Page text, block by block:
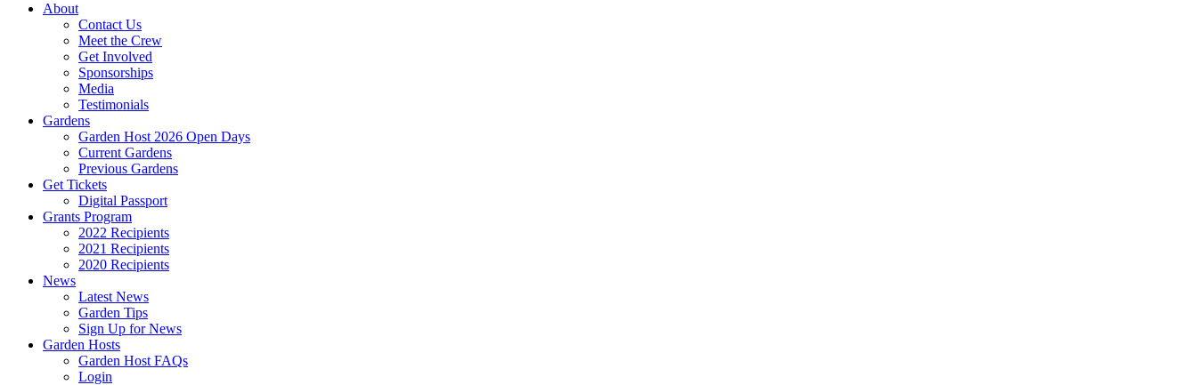
About
Contact Us
Meet the Crew
Get Involved
Sponsorships
Media
Testimonials
Gardens
Garden Host 2026 Open Days
Current Gardens
Previous Gardens
Get Tickets
Digital Passport
Grants Program
2022 Recipients
2021 Recipients
2020 Recipients
News
Latest News
Garden Tips
Sign Up for News
Garden Hosts
Garden Host FAQs
Login